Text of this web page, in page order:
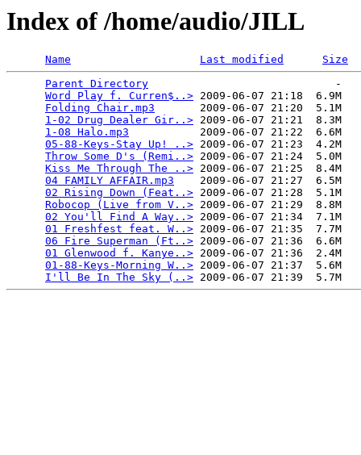
Index of /home/audio/JILL
Name Last modified
Size
Parent Directory
                             -
Word Play f. Curren$..> 2009-06-07 21:18  6.9M
Folding Chair.mp3
       2009-06-07 21:20  5.1M
1-02 Drug Dealer Gir..> 2009-06-07 21:21  8.3M
1-08 Halo.mp3
           2009-06-07 21:22  6.6M
05-88-Keys-Stay Up! ..> 2009-06-07 21:23  4.2M
Throw Some D's (Remi..> 2009-06-07 21:24  5.0M
Kiss Me Through The ..> 2009-06-07 21:25  8.4M
04 FAMILY AFFAIR.mp3
    2009-06-07 21:27  6.5M
02 Rising Down (Feat..> 2009-06-07 21:28  5.1M
Robocop (Live from V..> 2009-06-07 21:29  8.8M
02 You'll Find A Way..> 2009-06-07 21:34  7.1M
01 Freshfest feat. W..> 2009-06-07 21:35  7.7M
06 Fire Superman (Ft..> 2009-06-07 21:36  6.6M
01 Glenwood f. Kanye..> 2009-06-07 21:36  2.4M
01-88-Keys-Morning W..> 2009-06-07 21:37  5.6M
I'll Be In The Sky (..>